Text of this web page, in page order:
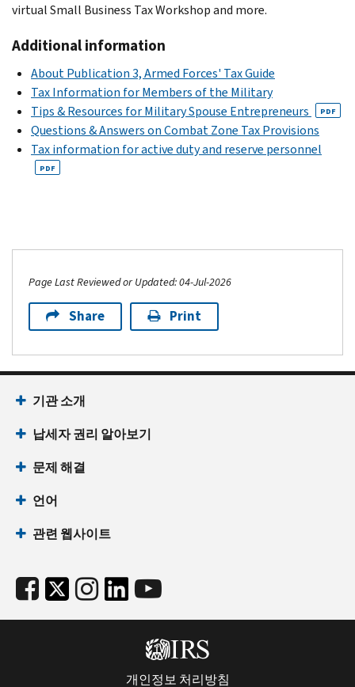
virtual Small Business Tax Workshop and more.
Additional information
About Publication 3, Armed Forces' Tax Guide
Tax Information for Members of the Military
Tips & Resources for Military Spouse Entrepreneurs
PDF
Questions & Answers on Combat Zone Tax Provisions
Tax information for active duty and reserve personnel
PDF
Page Last Reviewed or Updated: 04-Jul-2026
Share Print
기관 소개
납세자 권리 알아보기
문제 해결
언어
관련 웹사이트
개인정보 처리방침